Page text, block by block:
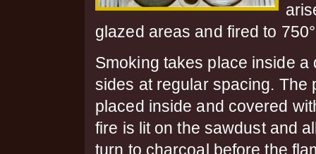
glazed areas and fired to
Smoking takes place inside
sides at regular spacing. The
placed inside and covered
fire is lit on the sawdust and
turn to charcoal before the